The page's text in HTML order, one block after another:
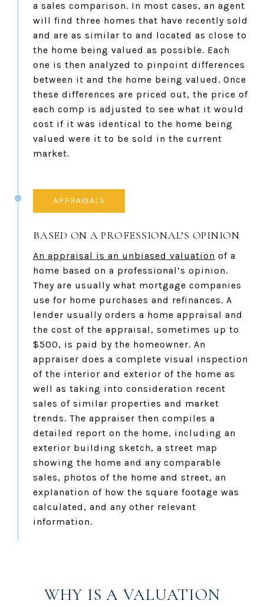
a sales comparison. In most cases, an agent
will find three homes that have recently sold
and are as similar to and located as close to
the home being valued as possible. Each
one is then analyzed to pinpoint differences
between it and the home being valued. Once
these differences are priced out, the price of
each comp is adjusted to see what it would
cost if it was identical to the home being
valued were it to be sold in the current
market.
APPRAISALS
BASED ON A PROFESSIONAL’S OPINION
An appraisal is an unbiased valuation of a
home based on a professional’s opinion.
They are usually what mortgage companies
use for home purchases and refinances. A
lender usually orders a home appraisal and
the cost of the appraisal, sometimes up to
$500, is paid by the homeowner. An
appraiser does a complete visual inspection
of the interior and exterior of the home as
well as taking into consideration recent
sales of similar properties and market
trends. The appraiser then compiles a
detailed report on the home, including an
exterior building sketch, a street map
showing the home and any comparable
sales, photos of the home and street, an
explanation of how the square footage was
calculated, and any other relevant
information.
WHY IS A VALUATION